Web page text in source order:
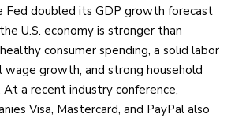
Fed doubled its GDP growth forecast
U.S. economy is stronger than
consumer spending, a solid labor
wage growth, and strong household
At a recent industry conference,
Visa, Mastercard, and PayPal also